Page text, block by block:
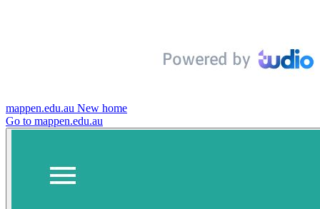
mappen.edu.au New home
Go to mappen.edu.au